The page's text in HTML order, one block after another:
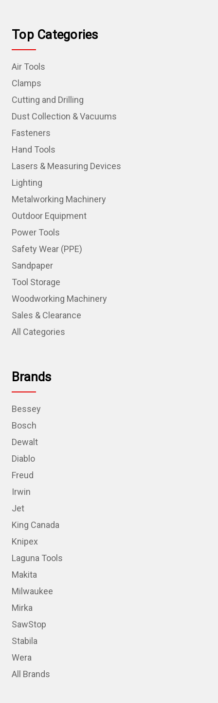
Top Categories
Air Tools
Clamps
Cutting and Drilling
Dust Collection & Vacuums
Fasteners
Hand Tools
Lasers & Measuring Devices
Lighting
Metalworking Machinery
Outdoor Equipment
Power Tools
Safety Wear (PPE)
Sandpaper
Tool Storage
Woodworking Machinery
Sales & Clearance
All Categories
Brands
Bessey
Bosch
Dewalt
Diablo
Freud
Irwin
Jet
King Canada
Knipex
Laguna Tools
Makita
Milwaukee
Mirka
SawStop
Stabila
Wera
All Brands